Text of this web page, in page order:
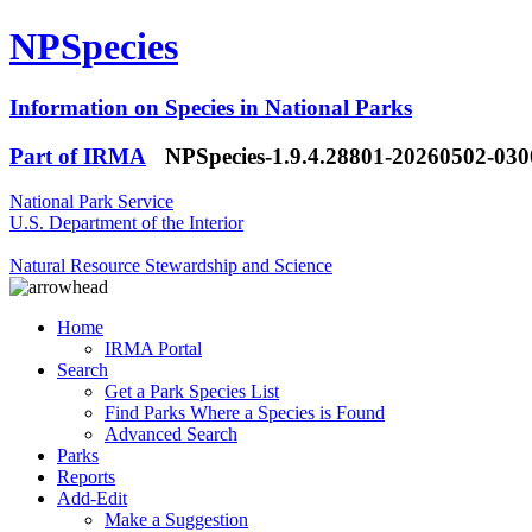
NPSpecies
Information on Species in National Parks
Part of IRMA
NPSpecies-1.9.4.28801-20260502-
National Park Service
U.S. Department of the Interior
Natural Resource Stewardship and Science
Home
IRMA Portal
Search
Get a Park Species List
Find Parks Where a Species is Found
Advanced Search
Parks
Reports
Add-Edit
Make a Suggestion